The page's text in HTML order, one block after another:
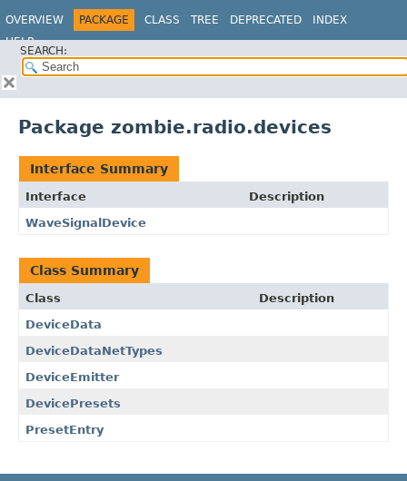
OVERVIEW PACKAGE CLASS TREE DEPRECATED
INDEX
HELP
SEARCH:
Package zombie.radio.devices
Interface Summary
Interface
Description
WaveSignalDevice
Class Summary
Class
Description
DeviceData
DeviceDataNetTypes
DeviceEmitter
DevicePresets
PresetEntry